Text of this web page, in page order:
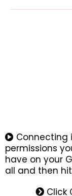
Connecting
permissions
have on your
all and then
Click